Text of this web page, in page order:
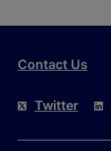
Contact Us
Twitter